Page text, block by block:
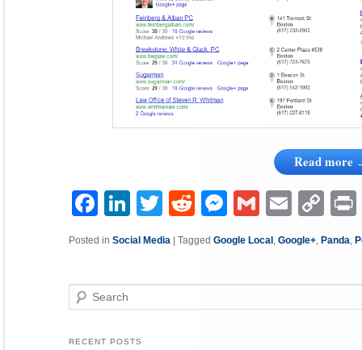
Read more
FacebookLinkedIn Twitter Reddit MessengerGmail Email Copy
Posted in Social Media |Tagged Google Local ,Google+, Panda,
Search
RECENT POSTS